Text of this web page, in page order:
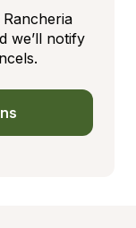
we’ll notify